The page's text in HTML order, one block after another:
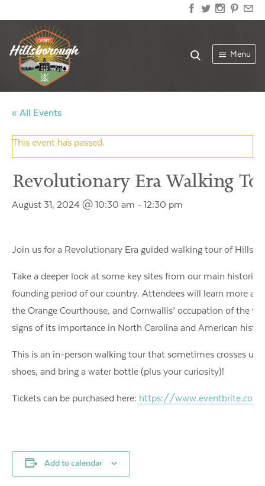
Menu
« All Events
This event has passed.
Revolutionary Era Walking
August 31, 2024 @ 10:30 am - 12:30 pm
Join us for a Revolutionary Era guided walking tour of
Take a deeper look at some key sites from our main
founding period of our country. Attendees will learn more
the Orange Courthouse, and Cornwallis’ occupation of the
signs of its importance in North Carolina and American
This is an in-person walking tour that sometimes crosses
shoes, and bring a water bottle (plus your curiosity)!
Tickets can be purchased here: https://www.eventbrite.com/
Add to calendar